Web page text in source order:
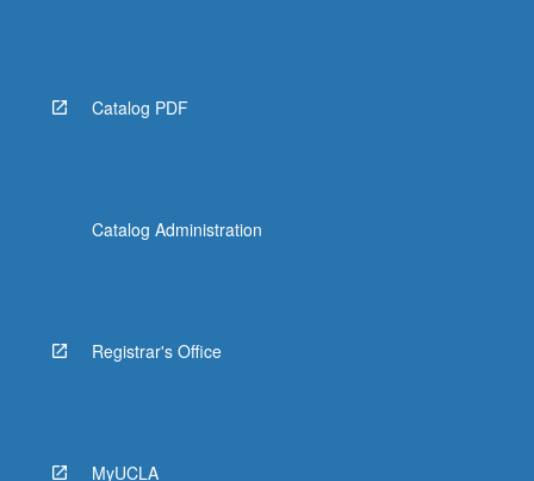
Catalog PDF
Catalog Administration
Registrar's Office
MyUCLA